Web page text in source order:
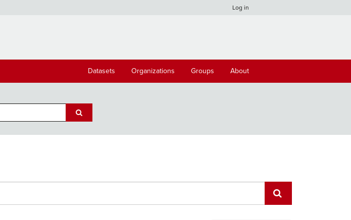
Log in
Datasets Organizations Groups About